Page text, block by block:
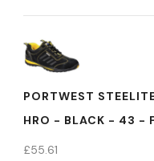
PORTWEST
HRO - BLACK - 43 -
£55.61